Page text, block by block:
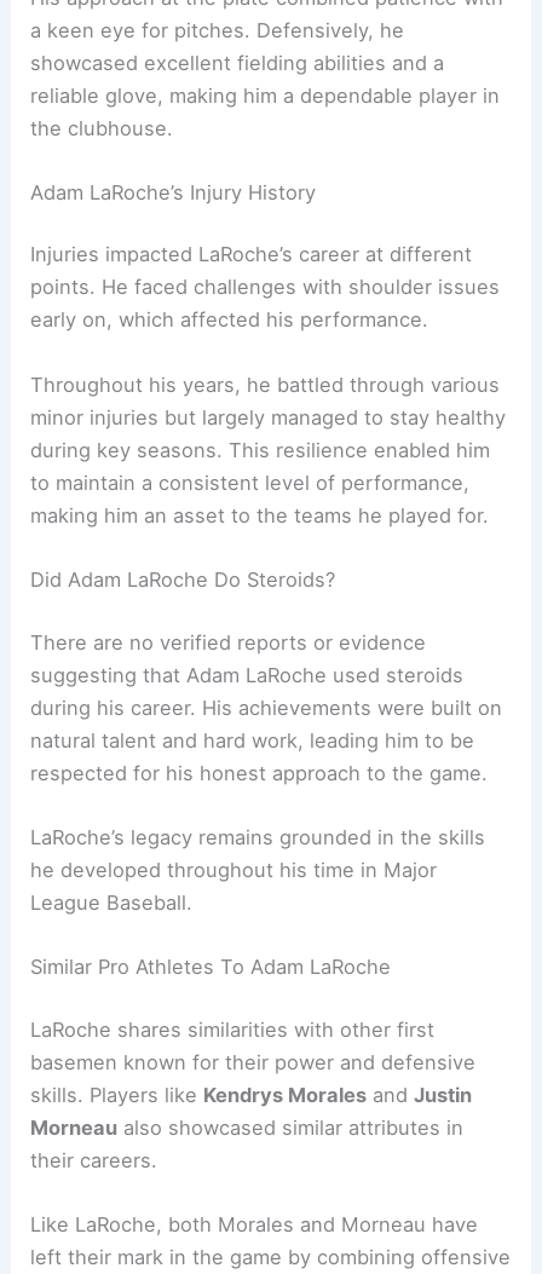
a keen eye for pitches. Defensively, he
showcased excellent fielding abilities and a
reliable glove, making him a dependable player in
the clubhouse.
Adam LaRoche’s Injury History
Injuries impacted LaRoche’s career at different
points. He faced challenges with shoulder issues
early on, which affected his performance.
Throughout his years, he battled through various
minor injuries but largely managed to stay healthy
during key seasons. This resilience enabled him
to maintain a consistent level of performance,
making him an asset to the teams he played for.
Did Adam LaRoche Do Steroids?
There are no verified reports or evidence
suggesting that Adam LaRoche used steroids
during his career. His achievements were built on
natural talent and hard work, leading him to be
respected for his honest approach to the game.
LaRoche’s legacy remains grounded in the skills
he developed throughout his time in Major
League Baseball.
Similar Pro Athletes To Adam LaRoche
LaRoche shares similarities with other first
basemen known for their power and defensive
skills. Players like Kendrys Morales andJustin
Morneau also showcased similar attributes in
their careers.
Like LaRoche, both Morales and Morneau have
left their mark in the game by combining offensive